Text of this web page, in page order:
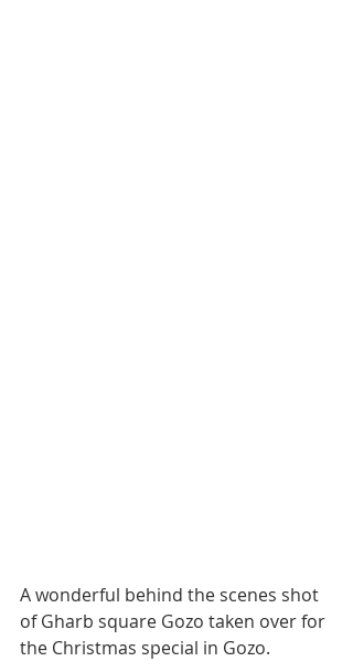
A wonderful behind the scenes shot
of Gharb square Gozo taken over for
the Christmas special in Gozo.